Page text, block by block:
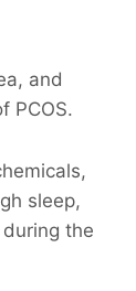
and
PCOS.
sleep,
the